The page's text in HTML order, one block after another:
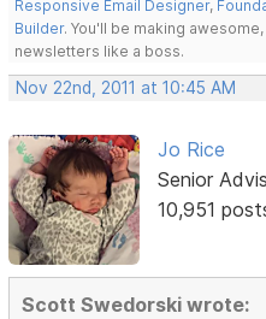
Responsive Email Designer,
Builder. You'll be making
newsletters like a boss.
Nov 22nd, 2011 at 10:45 AM
Jo Rice
Senior
10,951
Scott Swedorski wrote: